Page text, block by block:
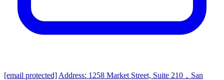
[email protected] Address: 1258 Market Street, Suite 210，San